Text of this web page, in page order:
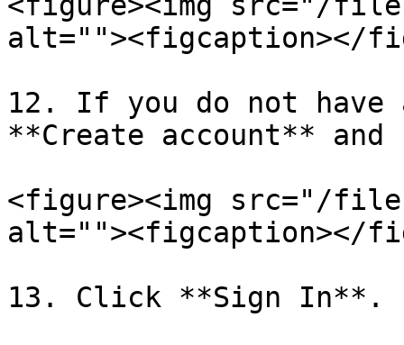
alt=""><figcaption></
12. If you do not
**Create account**
<figure><img src="/files/
alt=""><figcaption></
13. Click **Sign In**.